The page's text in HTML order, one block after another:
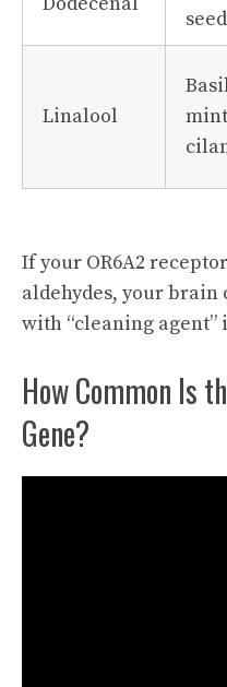
Linalool
If your OR6A2
aldehydes, your brain
with “cleaning agent”
How Common Is
Gene?